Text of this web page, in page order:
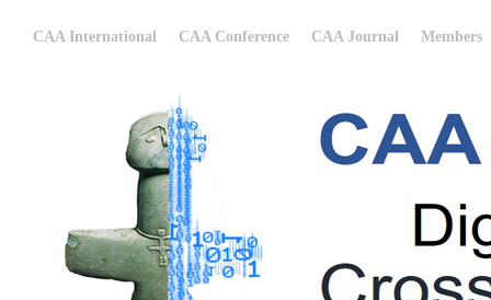
CAA International CAA Conference CAA Journal Members